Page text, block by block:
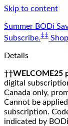
Skip to content
Summer BODi
Subscribe.‡‡
Details
††WELCOME25
digital
Canada only,
Cannot be
subscription.
indicated by